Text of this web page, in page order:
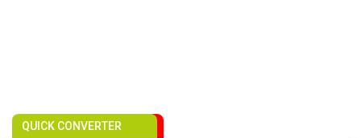
QUICK CONVERTER